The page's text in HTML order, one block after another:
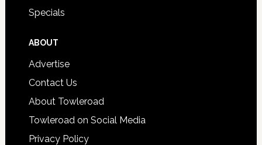
Specials
ABOUT
Advertise
Contact Us
About Towleroad
Towleroad on Social Media
Privacy Policy